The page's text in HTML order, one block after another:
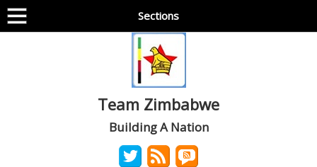
Sections
Team Zimbabwe
Building A Nation